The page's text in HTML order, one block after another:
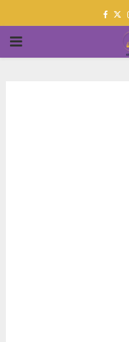
PRIMARY